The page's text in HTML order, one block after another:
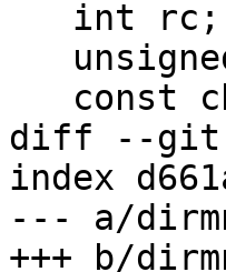
diff --git
index
--- a/
+++ b/